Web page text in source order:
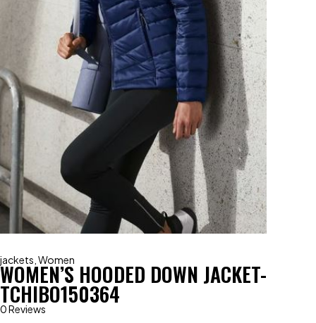
jackets Women
WOMEN’S HOODED DOWN JACKET-
TCHIBO150364
0 Reviews